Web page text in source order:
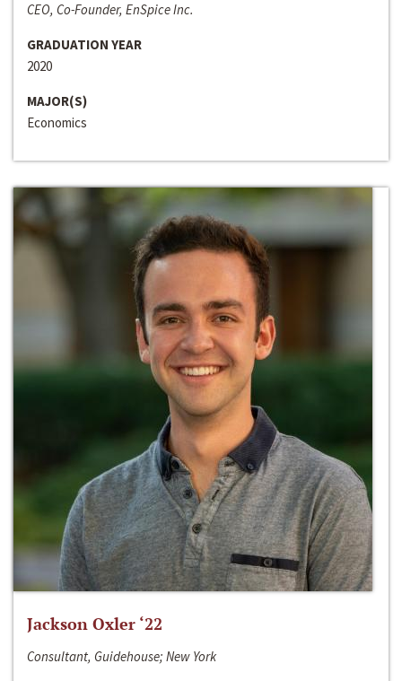
CEO, Co-Founder, EnSpice Inc.
GRADUATION YEAR
2020
MAJOR(S)
Economics
Jackson Oxler ‘22
Consultant, Guidehouse; New York